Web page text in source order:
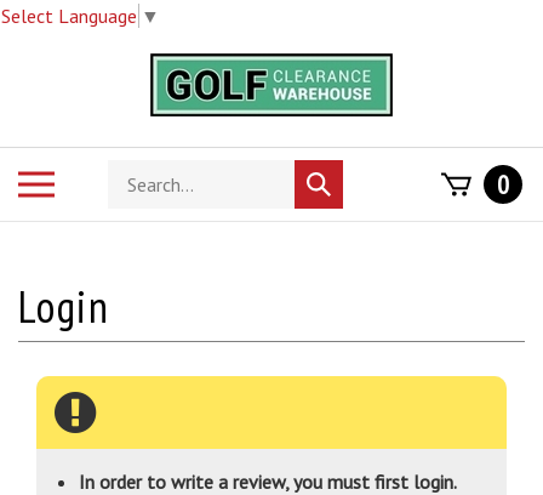
Select Language ▼
Search
store
Submit
search
0
In order to write a review, you must first login.